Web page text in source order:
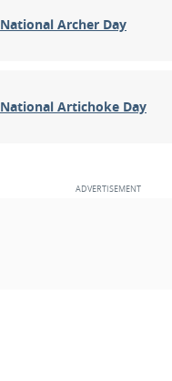
National Archer Day
National Artichoke Day